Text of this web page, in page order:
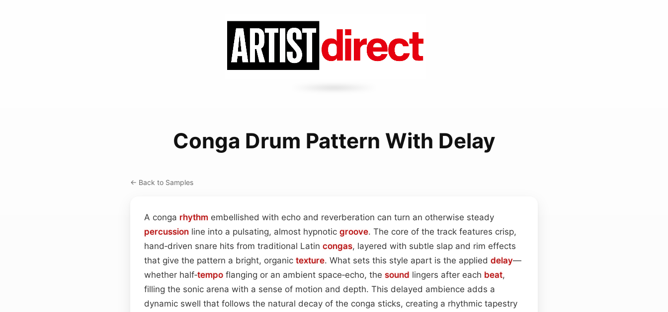
Conga Drum Pattern With Delay
← Back to Samples
A conga rhythm embellished with echo and reverberation can turn an otherwise steady
percussion line into a pulsating, almost hypnotic groove. The core of the track features crisp,
hand‑driven snare hits from traditional Latin congas, layered with subtle slap and rim effects
that give the pattern a bright, organic texture. What sets this style apart is the applied delay—
whether half‑tempo flanging or an ambient space‑echo, the sound lingers after each beat,
filling the sonic arena with a sense of motion and depth. This delayed ambience adds a
dynamic swell that follows the natural decay of the conga sticks, creating a rhythmic tapestry